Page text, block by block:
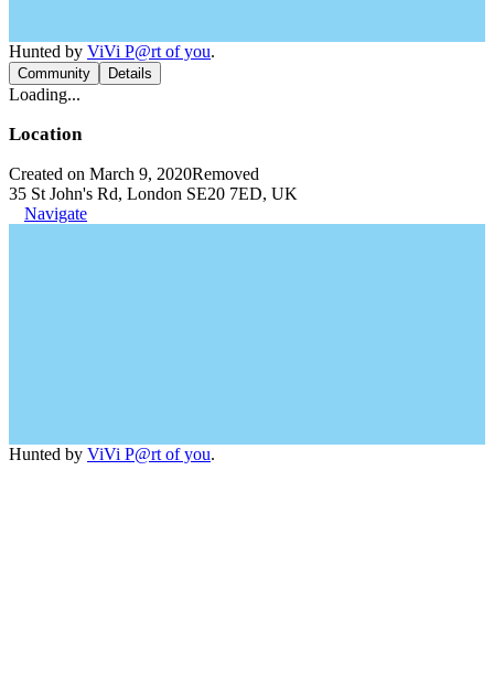
Hunted by ViVi P@rt of you.
Community Details
Loading...
Location
Created on March 9, 2020Removed
35 St John's Rd, London SE20 7ED, UK
Navigate
Hunted by ViVi P@rt of you.